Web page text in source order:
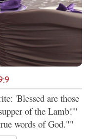
'Blessed are those
of the Lamb!'"
words of God.""